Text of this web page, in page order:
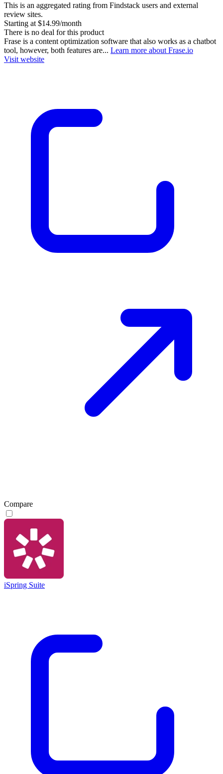
This is an aggregated rating from Findstack users and external
review sites.
Starting at $14.99/month
There is no deal for this product
Frase is a content optimization software that also works as a chatbot
tool, however, both features are... Learn more about Frase.io
Visit website
Compare
iSpring Suite